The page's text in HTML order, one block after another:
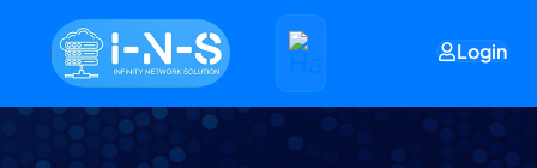
Login